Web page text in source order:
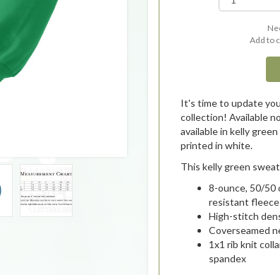
Add to
It's time to update
collection! Available
available in kelly
printed in white.
This kelly green
8-ounce, 50/
resistant fleece
High-stitch
Coverseamed
1x1 rib knit
spandex